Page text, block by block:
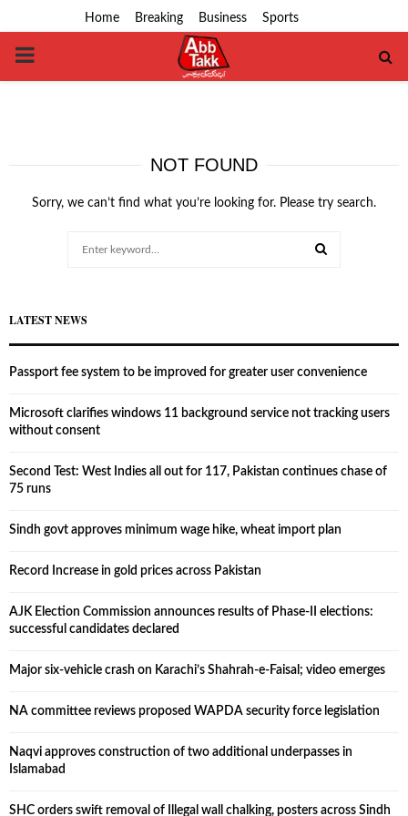
Home Breaking Business Sports
PRIMARY
NOT FOUND
Sorry, we can’t find what you’re looking for. Please try search.
LATEST NEWS
Passport fee system to be improved for greater user convenience
Microsoft clarifies windows 11 background service not tracking users
without consent
Second Test: West Indies all out for 117, Pakistan continues chase of
75 runs
Sindh govt approves minimum wage hike, wheat import plan
Record Increase in gold prices across Pakistan
AJK Election Commission announces results of Phase-II elections:
successful candidates declared
Major six-vehicle crash on Karachi’s Shahrah-e-Faisal; video emerges
NA committee reviews proposed WAPDA security force legislation
Naqvi approves construction of two additional underpasses in
Islamabad
SHC orders swift removal of Illegal wall chalking, posters across Sindh